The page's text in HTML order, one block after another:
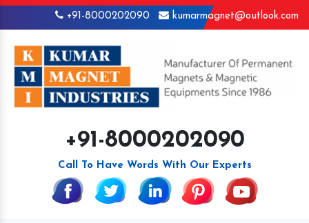
+91-8000202090 kumarmagnet@outlook.com
+91-8000202090
Call To Have Words With Our Experts